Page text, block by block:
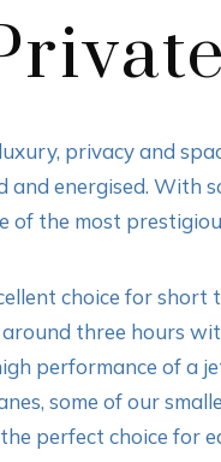
privacy and
and energised. With
of the most
choice for
three hours
performance of a
some of our
perfect choice for